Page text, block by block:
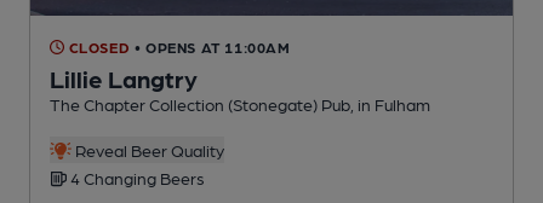
CLOSED • OPENS AT 11:00AM
Lillie Langtry
The Chapter Collection (Stonegate) Pub, in Fulham
Reveal Beer Quality
4 Changing Beers